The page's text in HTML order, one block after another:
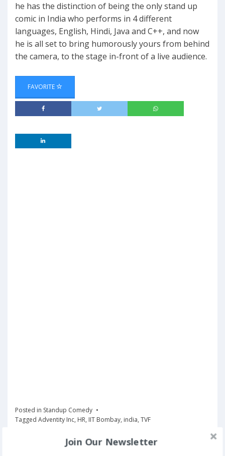
he has the distinction of being the only stand up
comic in India who performs in 4 different
languages, English, Hindi, Java and C++, and now
he is all set to bring humorously yours from behind
the camera, to the stage in-front of a live audience.
FAVORITE
Posted in Standup Comedy
Tagged Adventity Inc, HR, IIT Bombay, india, TVF
Join Our Newsletter